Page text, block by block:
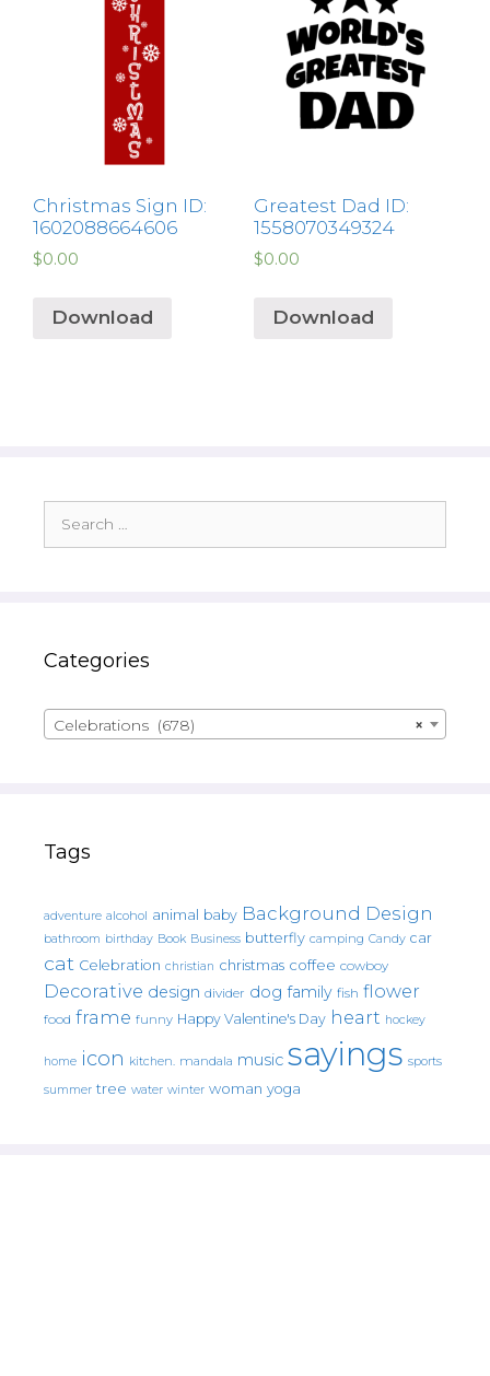
Christmas Sign ID:
1602088664606
$0.00
Download
Greatest Dad ID:
1558070349324
$0.00
Download
for:
Categories
×
Celebrations (678)
Tags
adventure alcohol animal baby Background Design
bathroom birthday Book Business butterfly camping Candy car
cat Celebration christian christmas coffee cowboy
Decorative design divider dog family fish flower
food frame funny Happy Valentine's Day heart hockey
home icon kitchen. mandala music sayings sports
summer tree water winter woman yoga